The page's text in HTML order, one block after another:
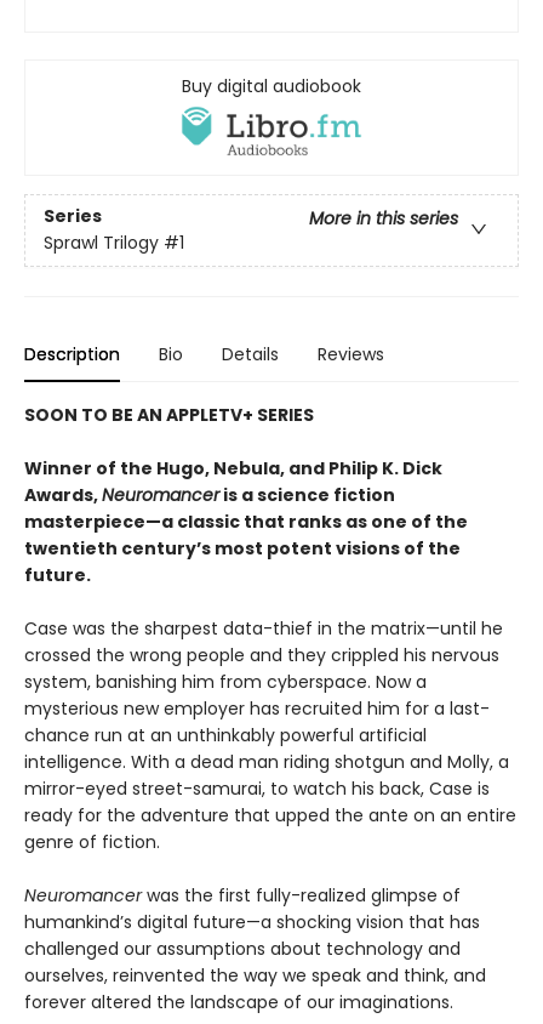
Buy digital audiobook
Series
More in this series
Sprawl Trilogy #1
Description Bio Details Reviews
SOON TO BE AN APPLETV+ SERIES
Winner of the Hugo, Nebula, and Philip K. Dick
Awards,Neuromanceris a science fiction
masterpiece—a classic that ranks as one of the
twentieth century’s most potent visions of the
future.
Case was the sharpest data-thief in the matrix—until he
crossed the wrong people and they crippled his nervous
system, banishing him from cyberspace. Now a
mysterious new employer has recruited him for a last-
chance run at an unthinkably powerful artificial
intelligence. With a dead man riding shotgun and Molly, a
mirror-eyed street-samurai, to watch his back, Case is
ready for the adventure that upped the ante on an entire
genre of fiction.
Neuromancerwas the first fully-realized glimpse of
humankind’s digital future—a shocking vision that has
challenged our assumptions about technology and
ourselves, reinvented the way we speak and think, and
forever altered the landscape of our imaginations.